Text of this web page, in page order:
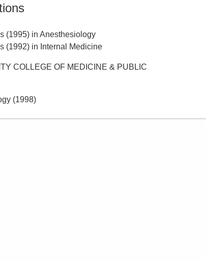
(1995) in Anesthesiology
(1992) in Internal Medicine
COLLEGE OF MEDICINE & PUBLIC
(1998)